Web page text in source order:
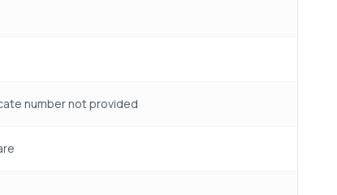
number not provided